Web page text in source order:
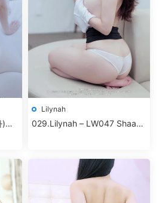
Lilynah
029.Lilynah – LW047 Shaany